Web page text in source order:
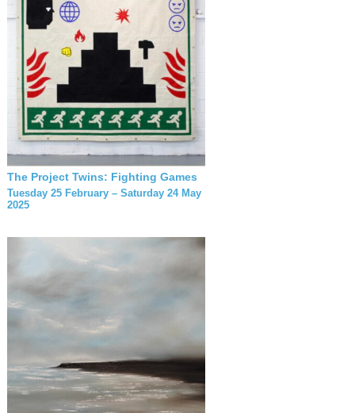
The Project Twins: Fighting Games
Tuesday 25 February – Saturday 24 May
2025